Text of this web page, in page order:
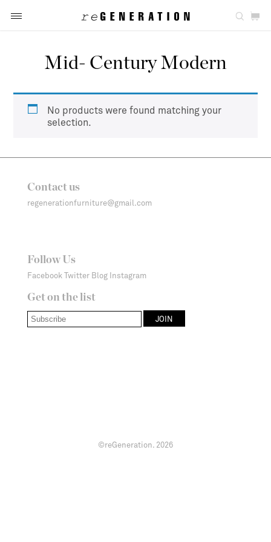
Mid- Century Modern
No products were found matching your
selection.
Contact us
regenerationfurniture@gmail.com
Follow Us
Facebook Twitter Blog Instagram
Get on the list
©reGeneration. 2026